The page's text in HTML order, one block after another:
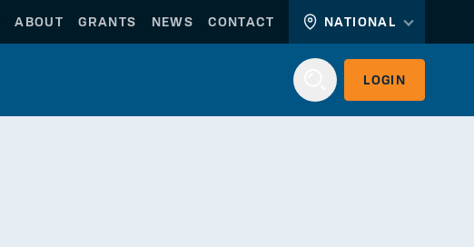
ABOUT GRANTS NEWS CONTACT NATIONAL
LOGIN